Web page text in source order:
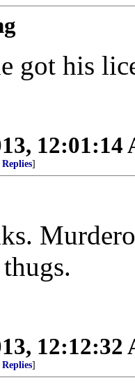
got his
12:01:14
]
12:12:32
]